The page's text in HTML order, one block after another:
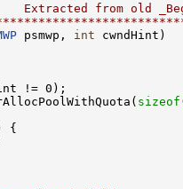
Extracted from old
psmwp, int cwndHint)
!= 0);
sizeof
{